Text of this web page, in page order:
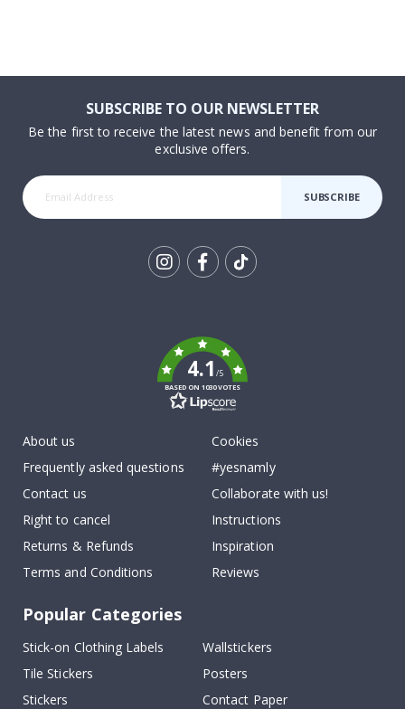
SUBSCRIBE TO OUR NEWSLETTER
Be the first to receive the latest news and benefit from our
exclusive offers.
SUBSCRIBE
4.1/5
BASED ON 1030 VOTES
About us
Frequently asked questions
Contact us
Right to cancel
Returns & Refunds
Terms and Conditions
Cookies
#yesnamly
Collaborate with us!
Instructions
Inspiration
Reviews
Popular Categories
Stick-on Clothing Labels
Wallstickers
Tile Stickers
Posters
Stickers
Contact Paper